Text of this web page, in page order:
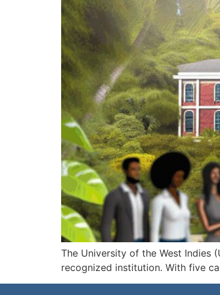
The University of the West Indies
recognized institution. With five